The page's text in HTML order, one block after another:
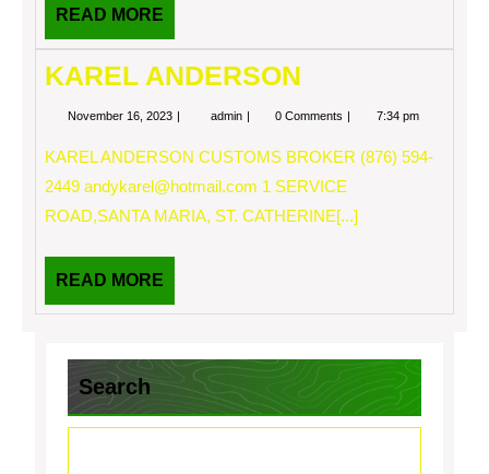
READ MORE
MORE
KAREL ANDERSON
November 16, 2023 Novemberadmin KAREL0 Comments 7:34 pm
KAREL ANDERSON CUSTOMS BROKER (876) 594-
2449 andykarel@hotmail.com 1 SERVICE
ROAD,SANTA MARIA, ST. CATHERINE[...]
READ MORE
MORE
Search